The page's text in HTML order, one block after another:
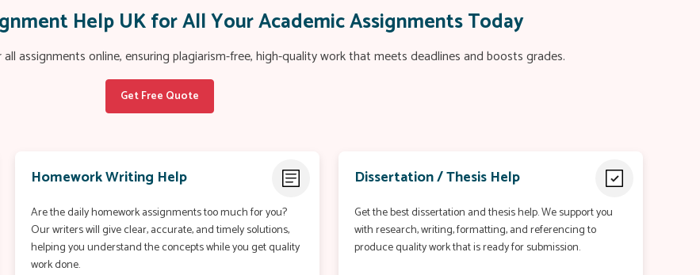
Help UK for All Your Academic Assignments Today
assignments online, ensuring plagiarism-free, high-quality work that meets deadlines and boosts grades.
Get Free Quote
Homework Writing Help
Are the daily homework assignments too much for you?
Our writers will give clear, accurate, and timely solutions,
helping you understand the concepts while you get quality
work done.
Dissertation / Thesis Help
Get the best dissertation and thesis help. We support you
with research, writing, formatting, and referencing to
produce quality work that is ready for submission.